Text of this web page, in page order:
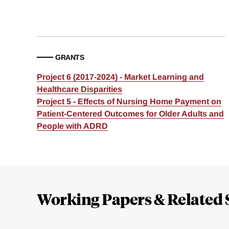
GRANTS
Project 6 (2017-2024) - Market Learning and
Healthcare Disparities
Project 5 - Effects of Nursing Home Payment on
Patient-Centered Outcomes for Older Adults and
People with ADRD
Working Papers & Related